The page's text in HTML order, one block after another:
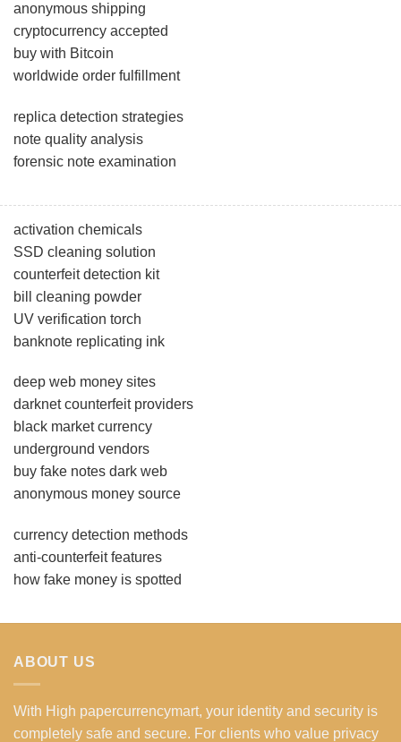
anonymous shipping
cryptocurrency accepted
buy with Bitcoin
worldwide order fulfillment
replica detection strategies
note quality analysis
forensic note examination
activation chemicals
SSD cleaning solution
counterfeit detection kit
bill cleaning powder
UV verification torch
banknote replicating ink
deep web money sites
darknet counterfeit providers
black market currency
underground vendors
buy fake notes dark web
anonymous money source
currency detection methods
anti-counterfeit features
how fake money is spotted
ABOUT US
With High papercurrencymart, your identity and security is
completely safe and secure. For clients who value privacy